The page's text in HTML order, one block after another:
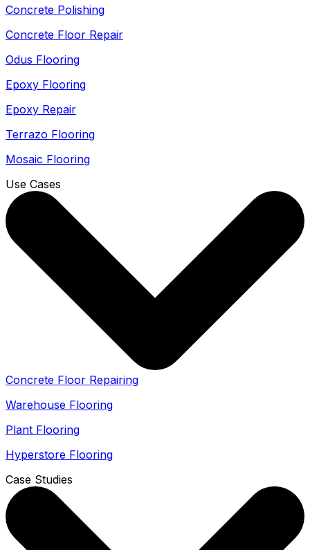
Concrete Polishing
Concrete Floor Repair
Odus Flooring
Epoxy Flooring
Epoxy Repair
Terrazo Flooring
Mosaic Flooring
Use Cases
Concrete Floor Repairing
Warehouse Flooring
Plant Flooring
Hyperstore Flooring
Case Studies